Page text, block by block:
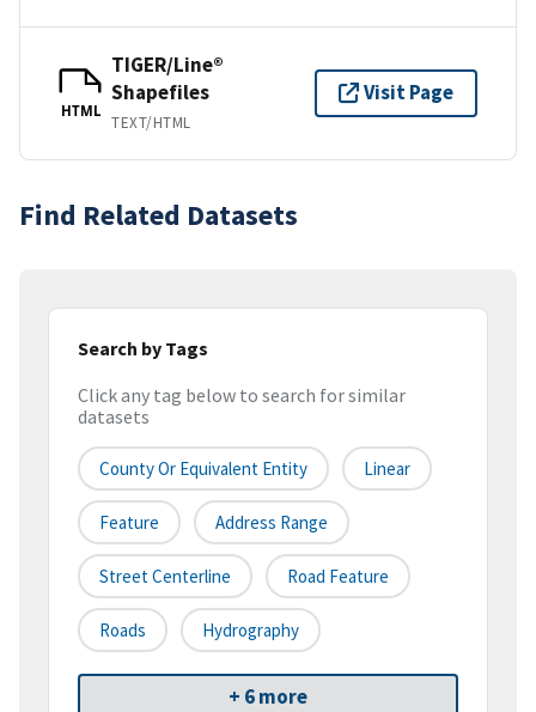
HTML
TIGER/Line®
Shapefiles
TEXT/HTML
Visit Page
Find Related Datasets
Search by Tags
Click any tag below to search for similar
datasets
County Or Equivalent Entity Linear
Feature Address Range
Street Centerline Road Feature
Roads Hydrography
+ 6 more